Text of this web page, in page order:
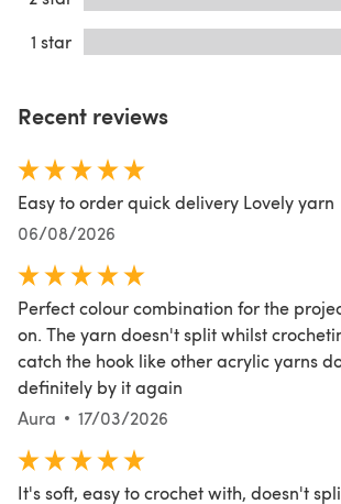
1 star
Recent reviews
Easy to order quick delivery Lovely yarn
06/08/2026
Perfect colour combination for the
on. The yarn doesn't split whilst
catch the hook like other acrylic yarns
definitely by it again
Aura
17/03/2026
It's soft, easy to crochet with, doesn't